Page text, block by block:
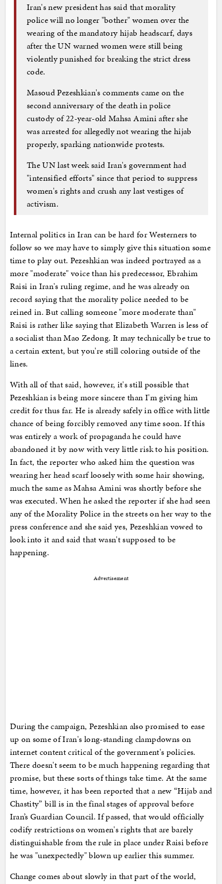
Iran's new president has said that morality
police will no longer "bother" women over the
wearing of the mandatory hijab headscarf, days
after the UN warned women were still being
violently punished for breaking the strict dress
code.
Masoud Pezeshkian's comments came on the
second anniversary of the death in police
custody of 22-year-old Mahsa Amini after she
was arrested for allegedly not wearing the hijab
properly, sparking nationwide protests.
The UN last week said Iran's government had
"intensified efforts" since that period to suppress
women's rights and crush any last vestiges of
activism.
Internal politics in Iran can be hard for Westerners to
follow so we may have to simply give this situation some
time to play out. Pezeshkian was indeed portrayed as a
more "moderate" voice than his predecessor, Ebrahim
Raisi in Iran's ruling regime, and he was already on
record saying that the morality police needed to be
reined in. But calling someone "more moderate than"
Raisi is rather like saying that Elizabeth Warren is less of
a socialist than Mao Zedong. It may technically be true to
a certain extent, but you're still coloring outside of the
lines.
With all of that said, however, it's still possible that
Pezeshkian is being more sincere than I'm giving him
credit for thus far. He is already safely in office with little
chance of being forcibly removed any time soon. If this
was entirely a work of propaganda he could have
abandoned it by now with very little risk to his position.
In fact, the reporter who asked him the question was
wearing her head scarf loosely with some hair showing,
much the same as Mahsa Amini was shortly before she
was executed. When he asked the reporter if she had seen
any of the Morality Police in the streets on her way to the
press conference and she said yes, Pezeshkian vowed to
look into it and said that wasn't supposed to be
happening.
Advertisement
During the campaign, Pezeshkian also promised to ease
up on some of Iran's long-standing clampdowns on
internet content critical of the government's policies.
There doesn't seem to be much happening regarding that
promise, but these sorts of things take time. At the same
time, however, it has been reported that a new “Hijab and
Chastity” bill is in the final stages of approval before
Iran’s Guardian Council. If passed, that would officially
codify restrictions on women's rights that are barely
distinguishable from the rule in place under Raisi before
he was "unexpectedly" blown up earlier this summer.
Change comes about slowly in that part of the world,